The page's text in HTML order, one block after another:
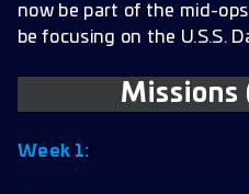
now be part of the mid-
be focusing on the U.S.S.
Missions
Week 1: